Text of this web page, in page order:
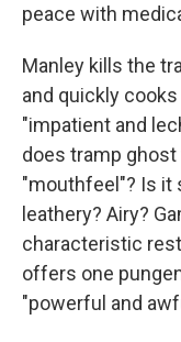
peace with
Manley kills the
and quickly
"impatient and
does tramp
"mouthfeel"? Is it
leathery? Airy?
characteristic
offers one
"powerful and